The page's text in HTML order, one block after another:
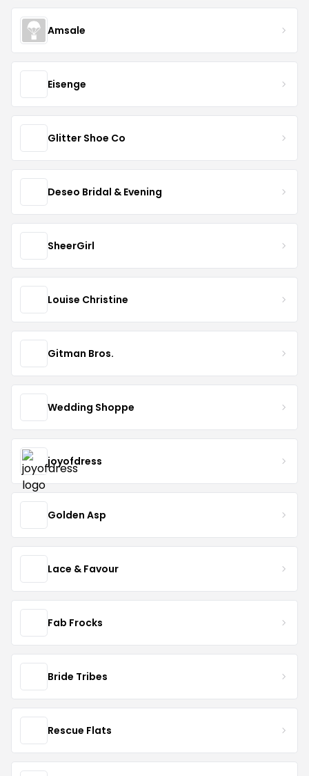
Amsale
Eisenge
Glitter Shoe Co
Deseo Bridal & Evening
SheerGirl
Louise Christine
Gitman Bros.
Wedding Shoppe
joyofdress
Golden Asp
Lace & Favour
Fab Frocks
Bride Tribes
Rescue Flats